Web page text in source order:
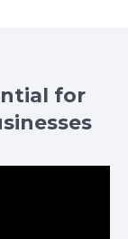
for